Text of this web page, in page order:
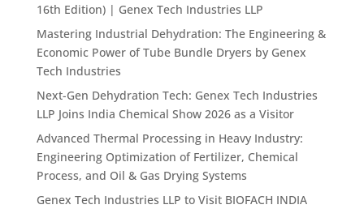
16th Edition) | Genex Tech Industries LLP
Mastering Industrial Dehydration: The Engineering &
Economic Power of Tube Bundle Dryers by Genex
Tech Industries
Next-Gen Dehydration Tech: Genex Tech Industries
LLP Joins India Chemical Show 2026 as a Visitor
Advanced Thermal Processing in Heavy Industry:
Engineering Optimization of Fertilizer, Chemical
Process, and Oil & Gas Drying Systems
Genex Tech Industries LLP to Visit BIOFACH INDIA